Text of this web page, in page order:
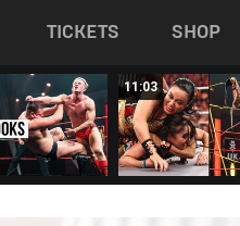
TICKETS SHOP
11:03